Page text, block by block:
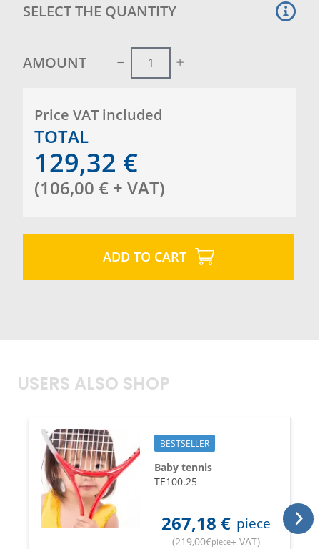
SELECT THE QUANTITY
AMOUNT
Price VAT included
TOTAL
129,32 €
(106,00 € + VAT)
ADD TO CART
USERS ALSO SHOP
BESTSELLER
Baby tennis
TE100.25
267,18 € piece
(219,00€piece+ VAT)